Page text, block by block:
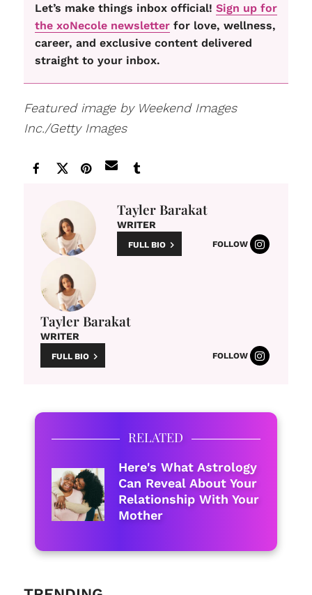
Let’s make things inbox official! Sign up for
the xoNecole newsletterfor love, wellness,
career, and exclusive content delivered
straight to your inbox.
Featured image by Weekend Images
Inc./Getty Images
Tayler Barakat
WRITER
FULL BIO FOLLOW
Tayler Barakat
WRITER
FULL BIO FOLLOW
RELATED
Here's What Astrology
Can Reveal About Your
Relationship With Your
Mother